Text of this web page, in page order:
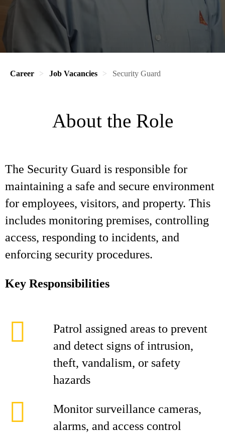
Career Job Vacancies Security Guard
About the Role
The Security Guard is responsible for
maintaining a safe and secure environment
for employees, visitors, and property. This
includes monitoring premises, controlling
access, responding to incidents, and
enforcing security procedures.
Key Responsibilities
Patrol assigned areas to prevent
and detect signs of intrusion,
theft, vandalism, or safety
hazards
Monitor surveillance cameras,
alarms, and access control